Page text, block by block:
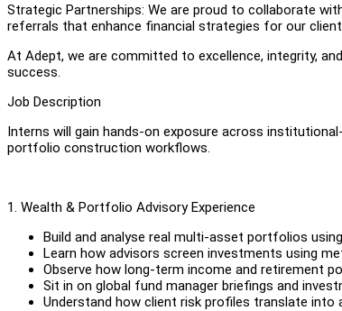
Strategic Partnerships: We are proud to collaborate
referrals that enhance financial strategies for our
At Adept, we are committed to excellence, integrity,
success.
Job Description
Interns will gain hands-on exposure across
portfolio construction workflows.
1. Wealth & Portfolio Advisory Experience
Build and analyse real multi-asset portfolios
Learn how advisors screen investments using
Observe how long-term income and retirement
Sit in on global fund manager briefings and
Understand how client risk profiles translate